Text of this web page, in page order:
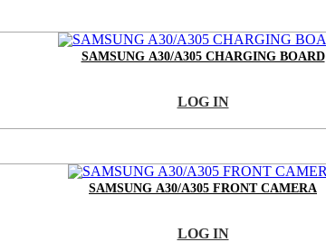
SAMSUNG A30/A305 CHARGING BOARD
LOG IN
SAMSUNG A30/A305 FRONT CAMERA
LOG IN